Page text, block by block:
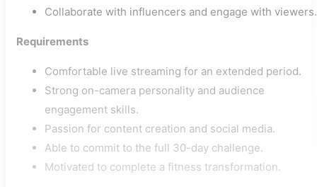
Collaborate with influencers and engage with viewers.
Requirements
Comfortable live streaming for an extended period.
Strong on-camera personality and audience
engagement skills.
Passion for content creation and social media.
Able to commit to the full 30-day challenge.
Motivated to complete a fitness transformation.